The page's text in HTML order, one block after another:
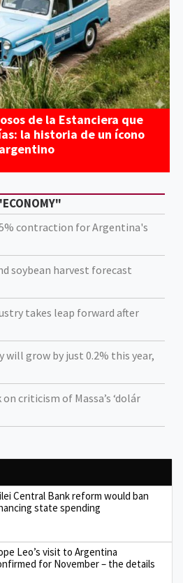
de la Estanciera que
la historia de un ícono
argentino
contraction for Argentina's
soybean harvest forecast
takes leap forward after
will grow by just 0.2% this year,
criticism of Massa’s ‘dolár
Central Bank reform would ban
state spending
Leo’s visit to Argentina
for November – the details